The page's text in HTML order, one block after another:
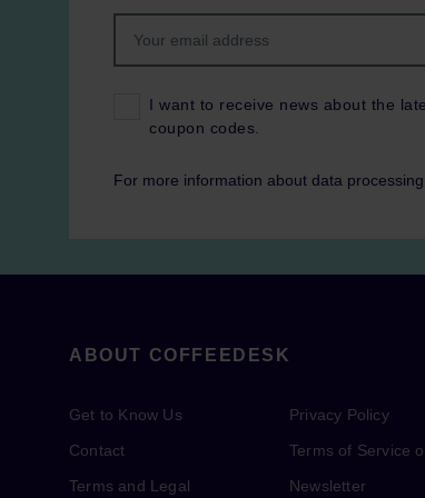
I want to receive news about the
coupon codes.
For more information about data
ABOUT COFFEEDESK
Get to Know Us
Contact
Terms and Legal
Privacy Policy
Terms of Service
Newsletter